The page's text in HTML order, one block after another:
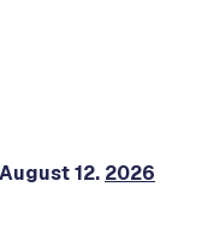
12. 2026